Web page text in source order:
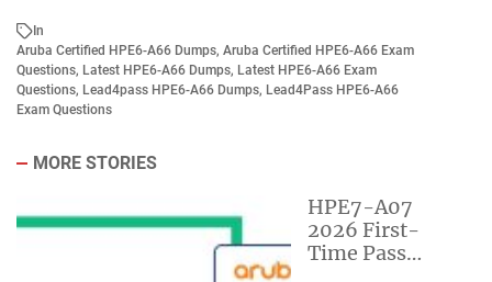
In
Aruba Certified HPE6-A66 Dumps, Aruba Certified HPE6-A66 Exam
Questions, Latest HPE6-A66 Dumps, Latest HPE6-A66 Exam
Questions, Lead4pass HPE6-A66 Dumps, Lead4Pass HPE6-A66
Exam Questions
MORE STORIES
HPE7-A07
2026 First-
Time Pass